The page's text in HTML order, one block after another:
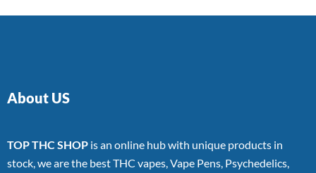
About US
TOP THC SHOP is an online hub with unique products in
stock, we are the best THC vapes, Vape Pens, Psychedelics,